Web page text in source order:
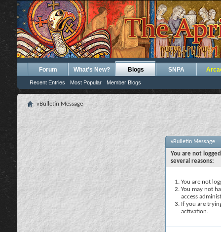
Forum What's New? Blogs
Recent Entries Most Popular Member Blogs
SNPA
vBulletin Message
vBulletin Message
You are not
several reasons:
You are not
You may not
access
If you are
activation.